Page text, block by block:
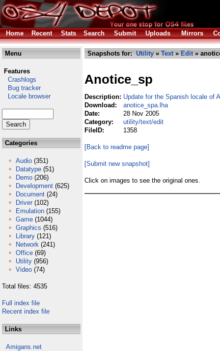
Home Recent Stats Search Submit Uploads Mirrors
Menu
Features
Crashlogs
Bug tracker
Locale browser
Categories
Audio (351)
Datatype (51)
Demo (206)
Development (625)
Document (24)
Driver (102)
Emulation (155)
Game (1044)
Graphics (516)
Library (121)
Network (241)
Office (69)
Utility (956)
Video (74)
Total files: 4535
Full index file
Recent index file
Links
Amigans.net
Snapshots for: Utility » Text» Edit»
Anotice_sp
Description: Update for the Spanish locale of
Download:
anotice_spa.lha
Date:
28 Nov 2005
Category:
utility/text/edit
FileID:
1358
[Back to readme page]
[Submit new snapshot]
Click on images to see the original ones.